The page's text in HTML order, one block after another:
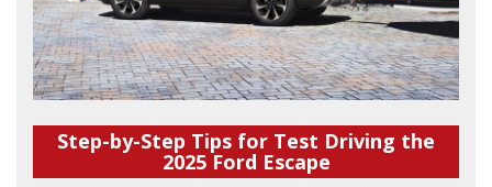
Step-by-Step Tips for Test Driving the
2025 Ford Escape